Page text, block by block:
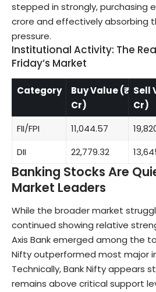
stepped in strongly, purchasing
crore and effectively absorbing
pressure.
Institutional Activity: The
Friday’s Market
Category
Buy Value (₹
Cr)
Sell
Cr)
FII/FPI
11,044.57
DII
22,779.32
Banking Stocks Are
Market Leaders
While the broader market
continued showing relative
Axis Bank emerged among the
Nifty outperformed most major
Technically, Bank Nifty appears
remains above critical support